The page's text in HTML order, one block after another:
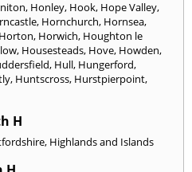
, Honley, Hook, Hope Valley,
, Hornchurch, Hornsea,
Horton, Horwich, Houghton le
, Housesteads, Hove, Howden,
, Hull, Hungerford,
, Huntscross, Hurstpierpoint,
H
, Highlands and Islands